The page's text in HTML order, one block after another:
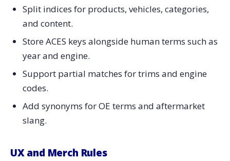
Split indices for products, vehicles, categories,
and content.
Store ACES keys alongside human terms such as
year and engine.
Support partial matches for trims and engine
codes.
Add synonyms for OE terms and aftermarket
slang.
UX and Merch Rules